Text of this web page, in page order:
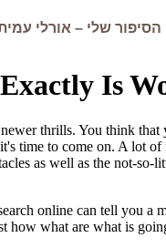
הסיפור שלי – אורלי
Is
thrills. You think
time to come on. A lot
as well as the not-
online can tell you a
how what are what is